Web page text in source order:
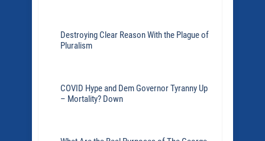
Destroying Clear Reason With the Plague of
Pluralism
COVID Hype and Dem Governor Tyranny Up
– Mortality? Down